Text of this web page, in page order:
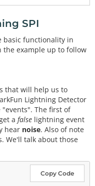
SPI
basic functionality in
the example up to follow
that will help us to
Lightning Detector
"events". The first of
a false lightning event
hear noise. Also of note
We'll talk about those
Copy Code